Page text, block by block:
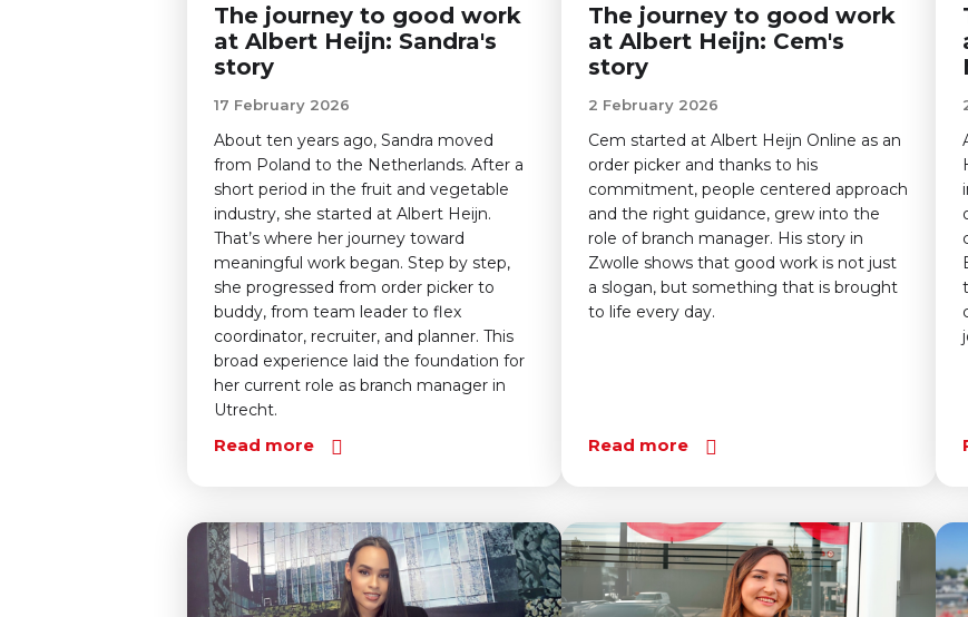
The journey to good work
at Albert Heijn: Sandra's
story
17 February 2026
About ten years ago, Sandra moved
from Poland to the Netherlands. After a
short period in the fruit and vegetable
industry, she started at Albert Heijn.
That’s where her journey toward
meaningful work began. Step by step,
she progressed from order picker to
buddy, from team leader to flex
coordinator, recruiter, and planner. This
broad experience laid the foundation for
her current role as branch manager in
Utrecht.
Read more
The journey to good work
at Albert Heijn: Cem's
story
2 February 2026
Cem started at Albert Heijn Online as an
order picker and thanks to his
commitment, people centered approach
and the right guidance, grew into the
role of branch manager. His story in
Zwolle shows that good work is not just
a slogan, but something that is brought
to life every day.
Read more